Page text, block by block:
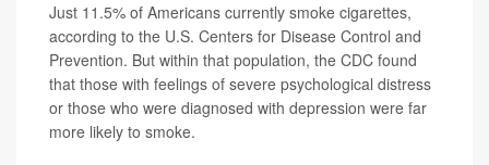
Just 11.5% of Americans currently smoke cigarettes,
according to the U.S. Centers for Disease Control and
Prevention. But within that population, the CDC found
that those with feelings of severe psychological distress
or those who were diagnosed with depression were far
more likely to smoke.